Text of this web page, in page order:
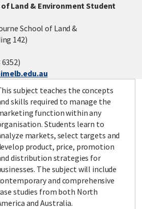
Land & Environment Student
School of Land &
142)
subject teaches the concepts
skills required to manage the
function within any
Students learn to
markets, select targets and
product, price, promotion
distribution strategies for
The subject will include
and comprehensive
studies from both North
and Australia.